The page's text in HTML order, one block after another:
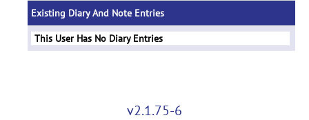
Existing Diary And Note Entries
This User Has No Diary Entries
v2.1.75-6